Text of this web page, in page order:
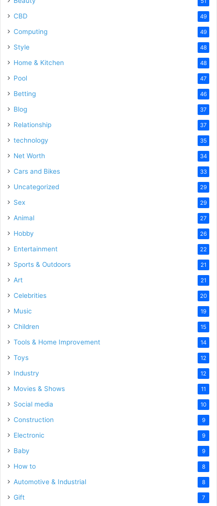
CBD 49
Computing 49
Style 48
Home & Kitchen 48
Pool 47
Betting 46
Blog 37
Relationship 37
technology 35
Net Worth 34
Cars and Bikes 33
Uncategorized 29
Sex 29
Animal 27
Hobby 26
Entertainment 22
Sports & Outdoors 21
Art 21
Celebrities 20
Music 19
Children 15
Tools & Home Improvement 14
Toys 12
Industry 12
Movies & Shows 11
Social media 10
Construction 9
Electronic 9
Baby 9
How to 8
Automotive & Industrial 8
Gift 7